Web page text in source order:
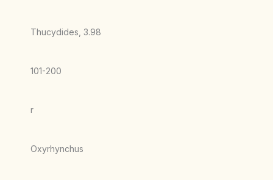
Thucydides, 3.98
101-200
r
Oxyrhynchus